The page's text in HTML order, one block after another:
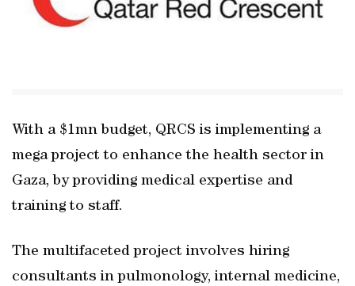
With a $1mn budget, QRCS is implementing a
mega project to enhance the health sector in
Gaza, by providing medical expertise and
training to staff.
The multifaceted project involves hiring
consultants in pulmonology, internal medicine,